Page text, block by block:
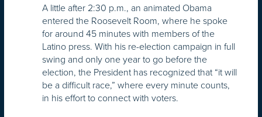
A little after 2:30 p.m., an animated Obama
entered the Roosevelt Room, where he spoke
for around 45 minutes with members of the
Latino press. With his re-election campaign in full
swing and only one year to go before the
election, the President has recognized that “it will
be a difficult race,” where every minute counts,
in his effort to connect with voters.